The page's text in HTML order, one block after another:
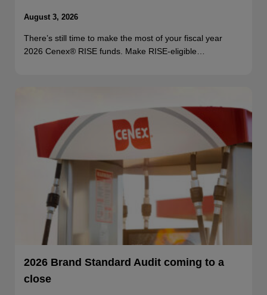
August 3, 2026
There’s still time to make the most of your fiscal year
2026 Cenex® RISE funds. Make RISE-eligible…
2026 Brand Standard Audit coming to a
close